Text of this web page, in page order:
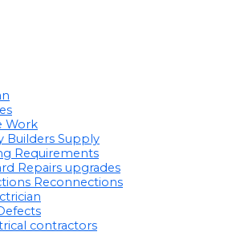
Work
Builders Supply
Requirements
Repairs upgrades
Reconnections
contractors